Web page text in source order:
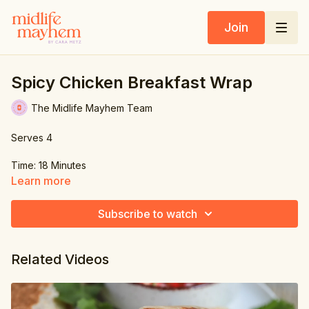
Join
Spicy Chicken Breakfast Wrap
The Midlife Mayhem Team
Serves 4
Time: 18 Minutes
1 lb. (450g) chicken breast
½ red onion, chopped
Learn more
Subscribe to watch
Related Videos